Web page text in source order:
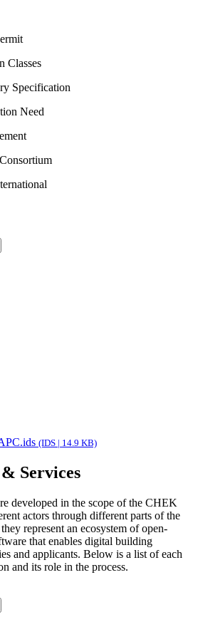
Classes
Specification
Need
Consortium
(IDS | 14.9 KB)
Services
developed in the scope of the CHEK
actors through different parts of the
represent an ecosystem of open-
that enables digital building
and applicants. Below is a list of each
and its role in the process.